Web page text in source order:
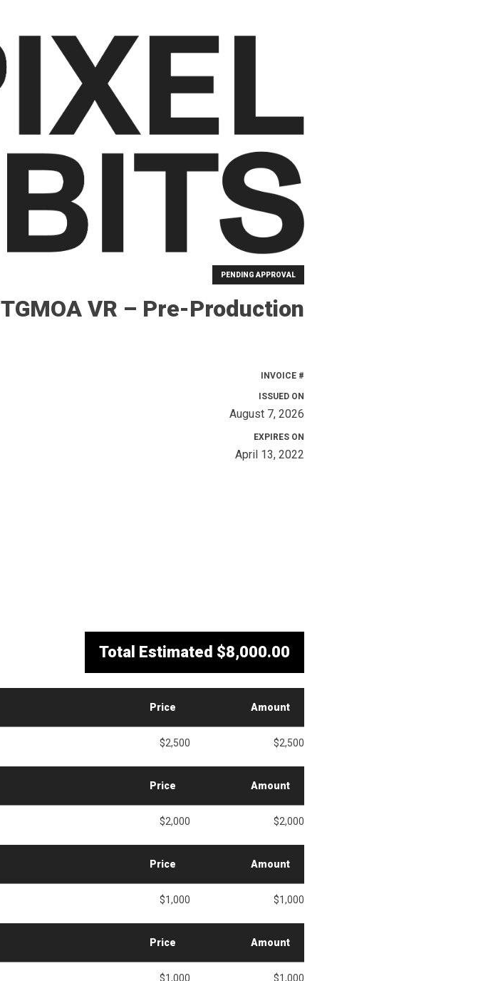
PENDING APPROVAL
TGMOA VR – Pre-Production
INVOICE #
ISSUED ON
August 7, 2026
EXPIRES ON
April 13, 2022
Total Estimated $8,000.00
Price
$2,500
Amount
$2,500
Price
$2,000
Amount
$2,000
Price
$1,000
Amount
$1,000
Price
$1,000
Amount
$1,000